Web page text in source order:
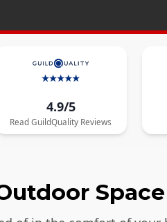
4.9/5
Read GuildQuality Reviews